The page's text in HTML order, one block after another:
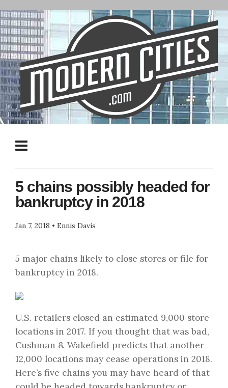
5 chains possibly headed for
bankruptcy in 2018
Jan 7, 2018 • Ennis Davis
5 major chains likely to close stores or file for
bankruptcy in 2018.
U.S. retailers closed an estimated 9,000 store
locations in 2017. If you thought that was bad,
Cushman & Wakefield predicts that another
12,000 locations may cease operations in 2018.
Here’s five chains you may have heard of that